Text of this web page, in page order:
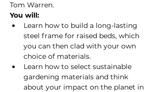
Tom Warren.
You will:
Learn how to build a long-lasting
steel frame for raised beds, which
you can then clad with your own
choice of materials.
Learn how to select sustainable
gardening materials and think
about your impact on the planet in